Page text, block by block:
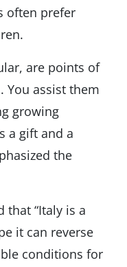
often prefer
are points of
You assist them
growing
a gift and a
the
that “Italy is a
it can reverse
conditions for